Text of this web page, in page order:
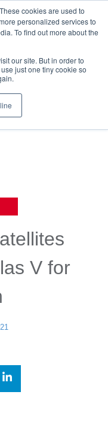
cookies are used to
personalized services to
To find out more about the
our site. But in order to
just one tiny cookie so
V for